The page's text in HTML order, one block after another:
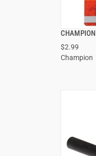
$2.99
Champion
ADD